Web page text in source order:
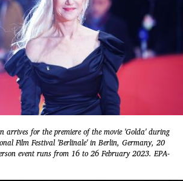
arrives for the premiere of the movie 'Golda' during
Film Festival 'Berlinale' in Berlin, Germany, 20
event runs from 16 to 26 February 2023. EPA-